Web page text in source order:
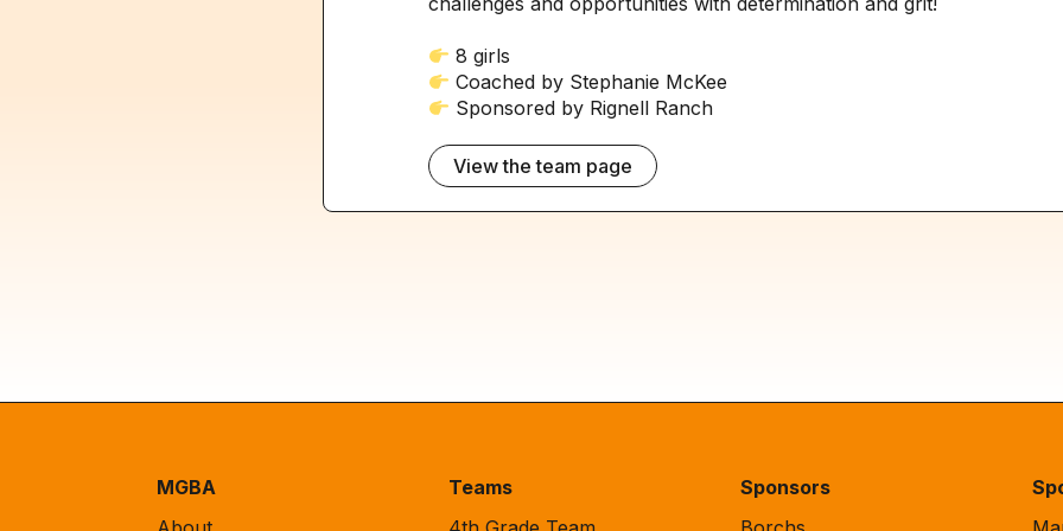
8 girls
Coached by Stephanie McKee
Sponsored by Rignell Ranch
View the team page
MGBA
Teams
Sponsors